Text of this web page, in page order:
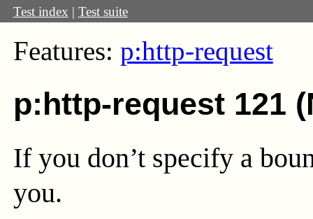
Test index | Test suite
Features: p:http-request
p:http-request 121
If you don’t specify a
you.